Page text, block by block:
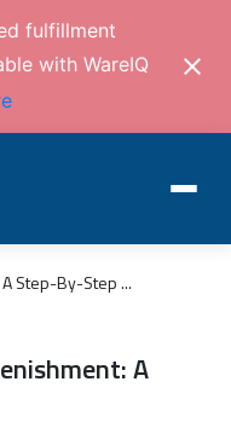
fulfillment
with WareIQ
Step-By-Step ...
A